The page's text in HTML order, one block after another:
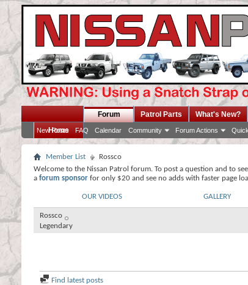
Home
Forum
New Posts FAQ Calendar Community Forum Actions
Patrol Parts What's New?
Member List
Rossco
Welcome to the Nissan Patrol forum. To post a question and to
a forum sponsor for only $20 and see no adds with faster page
OUR VIDEOS GALLERY
Rossco
Legendary
Find latest posts